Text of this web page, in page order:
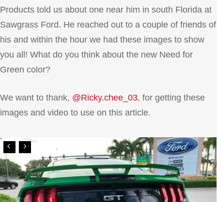
Products told us about one near him in south Florida at
Sawgrass Ford. He reached out to a couple of friends of
his and within the hour we had these images to show
you all! What do you think about the new Need for
Green color?
We want to thank, @Ricky.chee_03, for getting these
images and video to use on this article.